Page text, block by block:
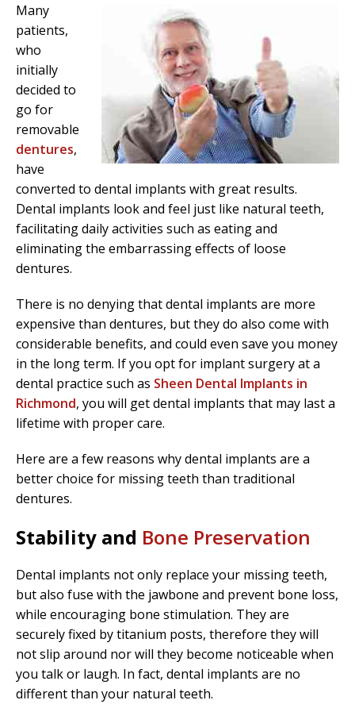
Many
patients,
who
initially
decided to
go for
removable
dentures,
have
converted to dental implants with great results.
Dental implants look and feel just like natural teeth,
facilitating daily activities such as eating and
eliminating the embarrassing effects of loose
dentures.
There is no denying that dental implants are more
expensive than dentures, but they do also come with
considerable benefits, and could even save you money
in the long term. If you opt for implant surgery at a
dental practice such as Sheen Dental Implants in
Richmond, you will get dental implants that may last a
lifetime with proper care.
Here are a few reasons why dental implants are a
better choice for missing teeth than traditional
dentures.
Stability and Bone Preservation
Dental implants not only replace your missing teeth,
but also fuse with the jawbone and prevent bone loss,
while encouraging bone stimulation. They are
securely fixed by titanium posts, therefore they will
not slip around nor will they become noticeable when
you talk or laugh. In fact, dental implants are no
different than your natural teeth.